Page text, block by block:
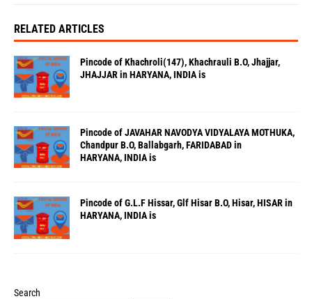
RELATED ARTICLES
Pincode of Khachroli(147), Khachrauli B.O, Jhajjar,
JHAJJAR in HARYANA, INDIA is
Pincode of JAVAHAR NAVODYA VIDYALAYA MOTHUKA,
Chandpur B.O, Ballabgarh, FARIDABAD in
HARYANA, INDIA is
Pincode of G.L.F Hissar, Glf Hisar B.O, Hisar, HISAR in
HARYANA, INDIA is
Search